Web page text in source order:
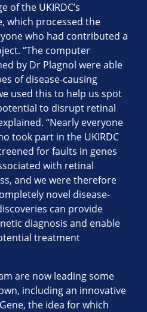
of the UKIRDC’s
which processed the
who had contributed a
“The computer
by Dr Plagnol were able
of disease-causing
used this to help us spot
to disrupt retinal
“Nearly everyone
took part in the UKIRDC
for faults in genes
with retinal
and we were therefore
novel disease-
can provide
diagnosis and enable
treatment
are now leading some
including an innovative
the idea for which